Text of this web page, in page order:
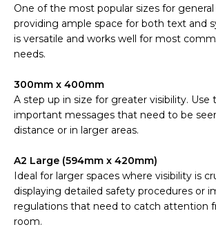
One of the most popular sizes for
providing ample space for both text and
is versatile and works well for most
needs.
300mm x 400mm
A step up in size for greater visibility. Use
important messages that need to be
distance or in larger areas.
A2 Large (594mm x 420mm)
Ideal for larger spaces where visibility is
displaying detailed safety procedures or
regulations that need to catch attention
room.